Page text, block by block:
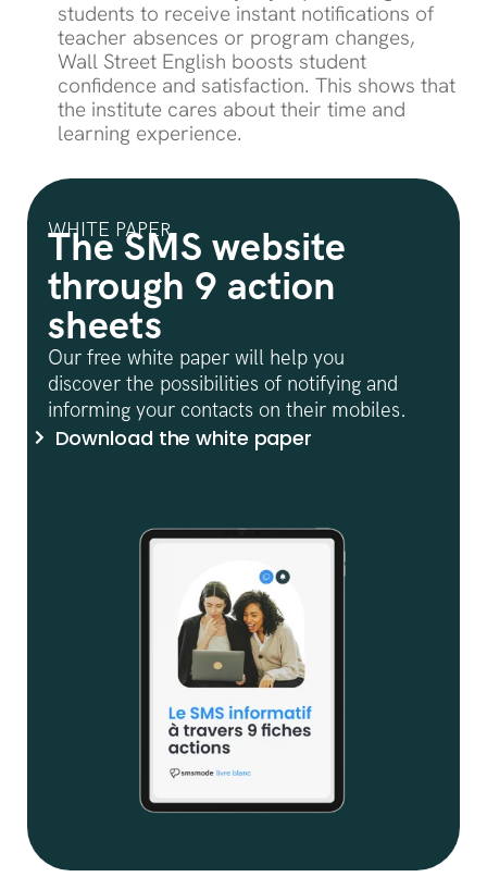
students to receive instant notifications of
teacher absences or program changes,
Wall Street English boosts student
confidence and satisfaction. This shows that
the institute cares about their time and
learning experience.
WHITE PAPER
The SMS website
through 9 action
sheets
Our free white paper will help you
discover the possibilities of notifying and
informing your contacts on their mobiles.
Download the white paper